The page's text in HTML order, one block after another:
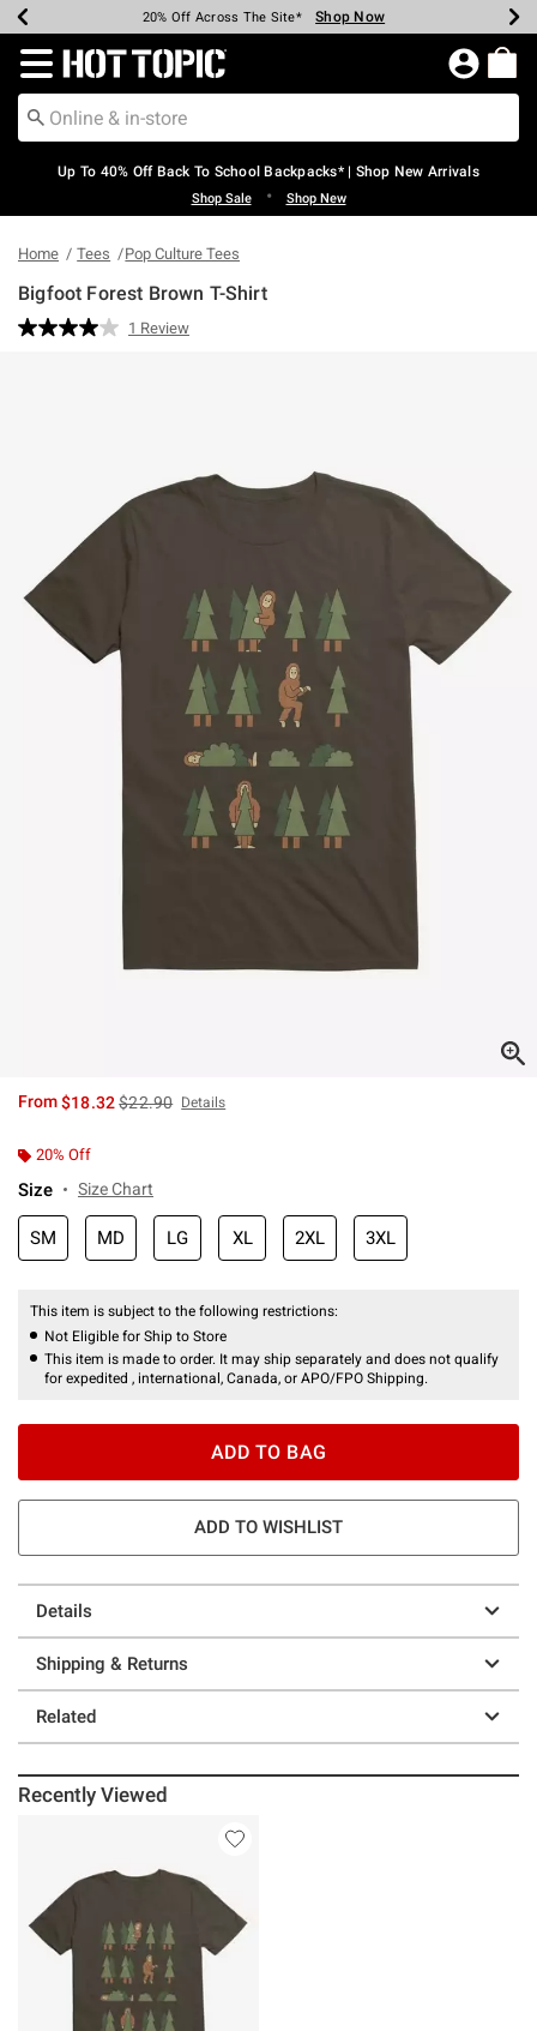
Earn Hot Cash Every $40 Spent* Shop Now
20% Off Across The Site* Shop Now
Up To 50% Off Select Styles* Shop Now
Up To 60% Off Clearance* Shop Now
Free Pickup In-Store* Shop Now
Free Shipping Over $75* Shop Now
Redirect to Hot Topic Home Page
Up To 40% Off Back To School Backpacks* | Shop New Arrivals
Shop Sale • Shop New
Home Tees Pop Culture Tees
Bigfoot Forest Brown T-Shirt
4.6 out of 5 Customer Rating
Read
1 Review
From$18.32is sales price, the original price is
$22.90 Details
20% Off
Size Size Chart
SM MD LG XL 2XL 3XL
This item is subject to the following restrictions:
Not Eligible for Ship to Store
This item is made to order. It may ship separately and does not qualify
for expedited , international, Canada, or APO/FPO Shipping.
ADD TO BAG
ADD TO WISHLIST
Details
Shipping & Returns
Related
Recently Viewed